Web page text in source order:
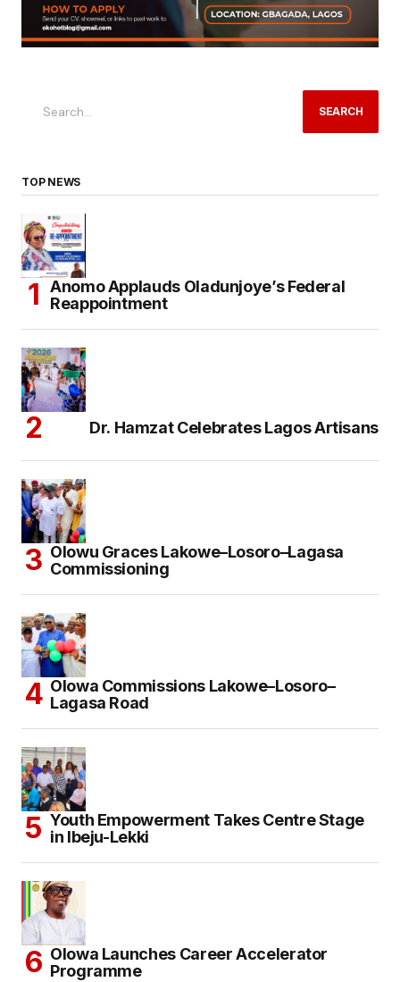
SEARCH
TOP NEWS
Anomo Applauds Oladunjoye’s Federal
Reappointment
Dr. Hamzat Celebrates Lagos Artisans
Olowu Graces Lakowe–Losoro–Lagasa
Commissioning
Olowa Commissions Lakowe–Losoro–
Lagasa Road
Youth Empowerment Takes Centre Stage
in Ibeju-Lekki
Olowa Launches Career Accelerator
Programme